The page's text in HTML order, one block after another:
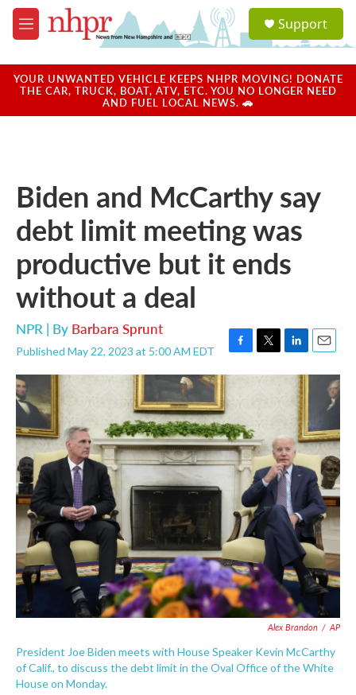
Skip to main content
M
e
u
a
u
Support
YOUR UNWANTED VEHICLE KEEPS NHPR MOVING! DONATE
THE CAR, TRUCK, BOAT, ATV, ETC. YOU NO LONGER NEED
AND FUEL LOCAL NEWS. 🚗
Biden and McCarthy say
debt limit meeting was
productive but it ends
without a deal
NPR | By Barbara Sprunt
Published May 22, 2023 at 5:00 AM EDT
F
a
e
o
o
k
T
w
r
L
i
d
I
n
E
m
Alex Brandon / AP
President Joe Biden meets with House Speaker Kevin McCarthy
of Calif., to discuss the debt limit in the Oval Office of the White
House on Monday.